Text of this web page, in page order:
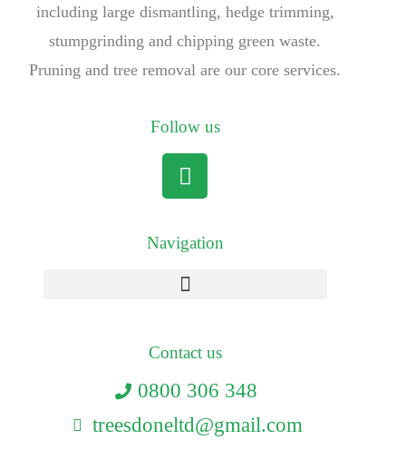
including large dismantling, hedge trimming,
stumpgrinding and chipping green waste.
Pruning and tree removal are our core services.
Follow us
Navigation
Contact us
0800 306 348
treesdoneltd@gmail.com